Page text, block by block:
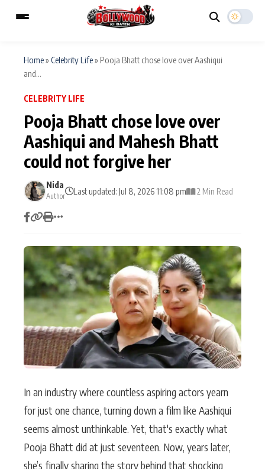
MAIN MENU
Home Music Video News
TV Serial News Press Release
Movie Review Video
Filmy Fun
CATEGORIES
Actor Hollywood News
PhotoShoot Bollywood News
Bhojpuri News
Type to search posts…
Home» Celebrity Life» Pooja Bhatt chose love over Aashiqui
and...
CELEBRITY LIFE
Pooja Bhatt chose love over
Aashiqui and Mahesh Bhatt
could not forgive her
Nida
Author Last updated: Jul 8, 2026 11:08 pm 2 Min Read
In an industry where countless aspiring actors yearn
for just one chance, turning down a film like Aashiqui
seems almost unthinkable. Yet, that's exactly what
Pooja Bhatt did at just seventeen. Now, years later,
she’s finally sharing the story behind that shocking